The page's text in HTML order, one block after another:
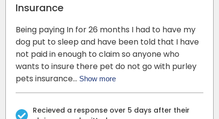
Insurance
Being paying In for 26 months I had to have my
dog put to sleep and have been told that I have
not paid in enough to claim so anyone who
wants to insure there pet do not go with purley
pets insurance… Show more
Recieved a response over 5 days after their